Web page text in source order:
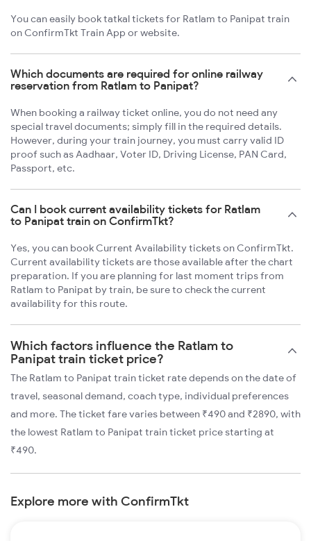
You can easily book tatkal tickets for Ratlam to Panipat train
on ConfirmTkt Train App or website.
Which documents are required for online railway
reservation from Ratlam to Panipat?
When booking a railway ticket online, you do not need any
special travel documents; simply fill in the required details.
However, during your train journey, you must carry valid ID
proof such as Aadhaar, Voter ID, Driving License, PAN Card,
Passport, etc.
Can I book current availability tickets for Ratlam
to Panipat train on ConfirmTkt?
Yes, you can book Current Availability tickets on ConfirmTkt.
Current availability tickets are those available after the chart
preparation. If you are planning for last moment trips from
Ratlam to Panipat by train, be sure to check the current
availability for this route.
Which factors influence the Ratlam to
Panipat train ticket price?
The Ratlam to Panipat train ticket rate depends on the date of
travel, seasonal demand, coach type, individual preferences
and more. The ticket fare varies between ₹490 and ₹2890, with
the lowest Ratlam to Panipat train ticket price starting at
₹490.
Explore more with ConfirmTkt